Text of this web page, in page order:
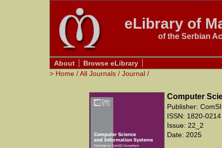
eLibrary of
of the Serbian
About
Browse eLibrary
> Home /All Journals / Journal /
Computer
Publisher:
ISSN: 1820-0214
Issue: 22_2
Date: 2025